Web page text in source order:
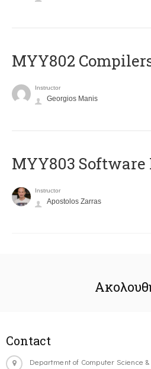
MYY802
Instructor
Georgios Manis
MYY803
Instructor
Apostolos Zarras
Contact
Department of Computer Science